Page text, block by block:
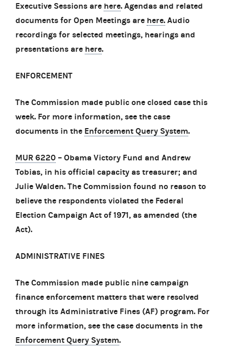
Executive Sessions are here. Agendas and related
documents for Open Meetings are here. Audio
recordings for selected meetings, hearings and
presentations are here.
ENFORCEMENT
The Commission made public one closed case this
week. For more information, see the case
documents in the Enforcement Query System.
MUR 6220 – Obama Victory Fund and Andrew
Tobias, in his official capacity as treasurer; and
Julie Walden. The Commission found no reason to
believe the respondents violated the Federal
Election Campaign Act of 1971, as amended (the
Act).
ADMINISTRATIVE FINES
The Commission made public nine campaign
finance enforcement matters that were resolved
through its Administrative Fines (AF) program. For
more information, see the case documents in the
Enforcement Query System.